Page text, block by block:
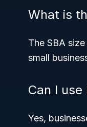
What is
The SBA
small
Can I
Yes,